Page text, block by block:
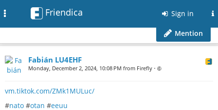
Friendica Sign in
Mention
Fabián LU4EHF
Monday, December 2, 2024, 10:08 PM from Firefly •
vm.tiktok.com/ZMk1MULuc/
#nato #otan #eeuu